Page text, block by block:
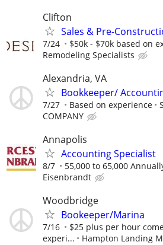
Clifton
Sales & Pre-
7/24 $50k - $70k based on
Remodeling Specialists
Alexandria, VA
Bookkeeper/
7/27 Based on experience
COMPANY
Annapolis
Accounting Specialist
8/7 55,000 to 65,000
Eisenbrandt
Woodbridge
Bookeeper/Marina
7/16
$25 plus per hour
experi...
Hampton Landing